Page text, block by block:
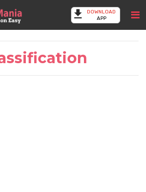
DOWNLOAD
APP